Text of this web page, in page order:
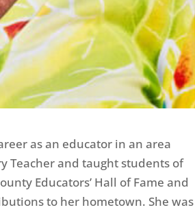
as an educator in an area
Teacher and taught students of
Educators’ Hall of Fame and
to her hometown. She was